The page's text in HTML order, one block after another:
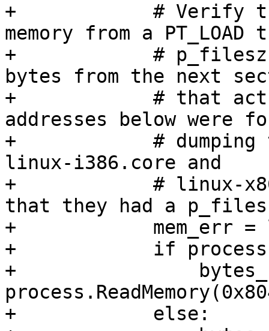
+            # Verify
memory from a PT_LOAD
+            # p_filesz
bytes from the next
+            # that
addresses below were
+            # dumping
linux-i386.core and
+            # linux-
that they had a
+            mem_err =
+            if
+
+            else: